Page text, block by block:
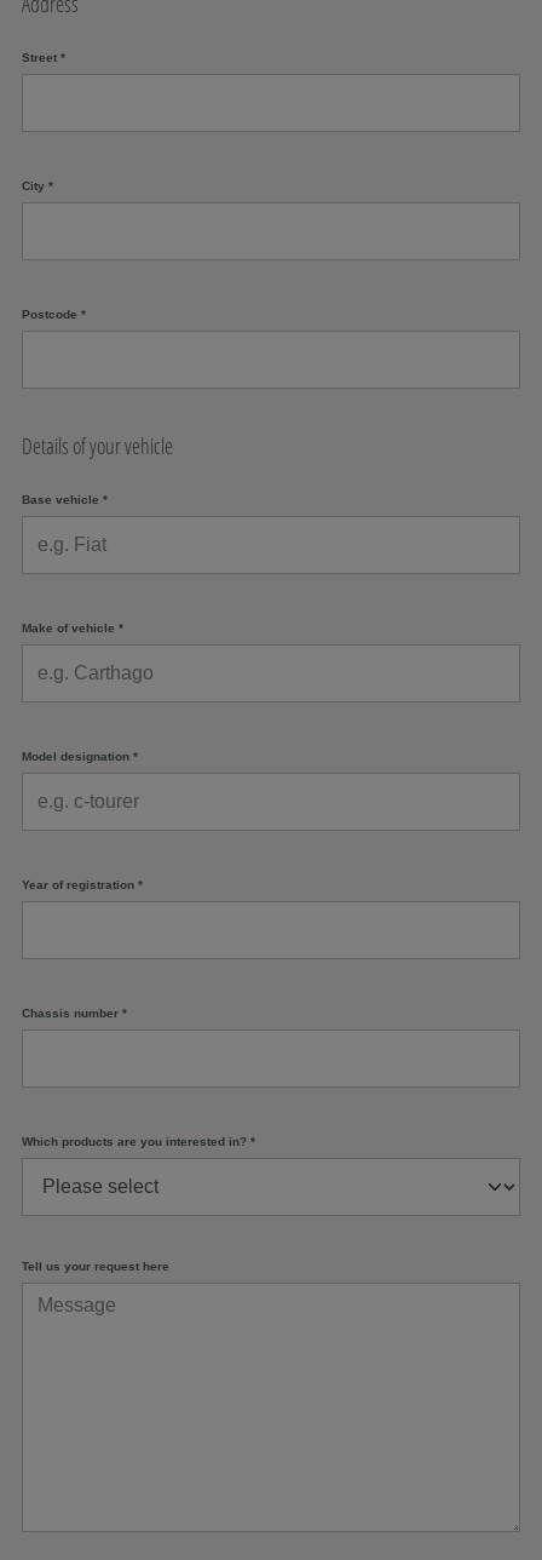
Street *
City *
Postcode *
Details of your vehicle
Base vehicle *
Make of vehicle *
Model designation *
Year of registration *
Chassis number *
Which products are you interested in? *
Tell us your request here